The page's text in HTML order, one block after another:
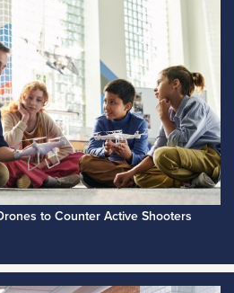
to Counter Active Shooters